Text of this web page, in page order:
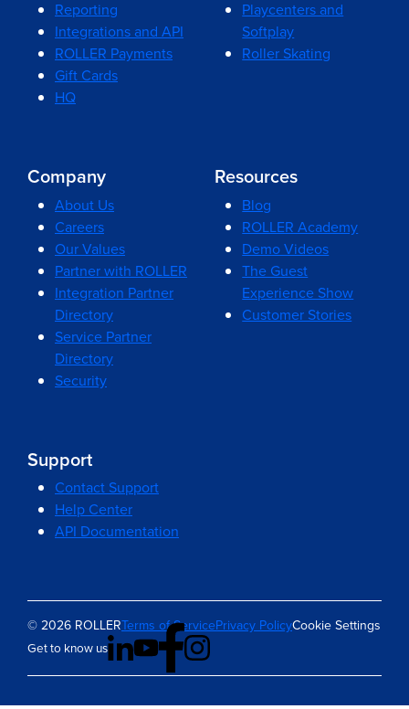
Reporting
Integrations and API
ROLLER Payments
Gift Cards
HQ
Playcenters and
Softplay
Roller Skating
Company
About Us
Careers
Our Values
Partner with ROLLER
Integration Partner
Directory
Service Partner
Directory
Security
Resources
Blog
ROLLER Academy
Demo Videos
The Guest
Experience Show
Customer Stories
Support
Contact Support
Help Center
API Documentation
© 2026 ROLLERTerms of ServicePrivacy PolicyCookie Settings
Get to know us